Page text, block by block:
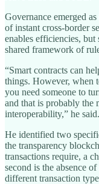
Governance emerged
of instant cross-border
enables efficiencies, but
shared framework of
“Smart contracts can
things. However, when
you need someone to
and that is probably the
interoperability,” he said.
He identified two
the transparency
transactions require, a
second is the absence
different transaction